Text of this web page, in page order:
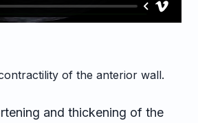
of the anterior wall.
and thickening of the